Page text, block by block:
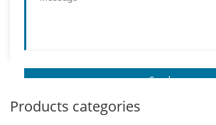
Products categories